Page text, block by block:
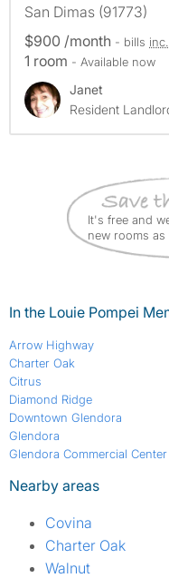
San Dimas (91773)
$900 /month - bills inc.
1 room - Available now
Janet
Resident
It's free and
new rooms
In the Louie Pompei
Arrow Highway
Charter Oak
Citrus
Diamond Ridge
Downtown Glendora
Glendora
Glendora Commercial Center
Nearby areas
Covina
Charter Oak
Walnut